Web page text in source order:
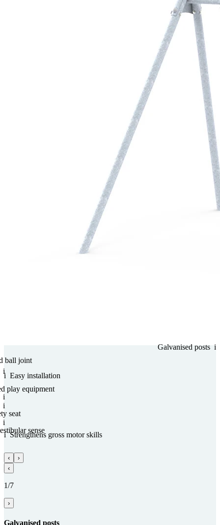
i
Gal­va­nised posts
i
ball joint
i Easy installation
i
play equipment
i
seat
i
sense
i Streng­thens gross motor skills
‹
›
‹
1/7
›
Gal­va­nised posts